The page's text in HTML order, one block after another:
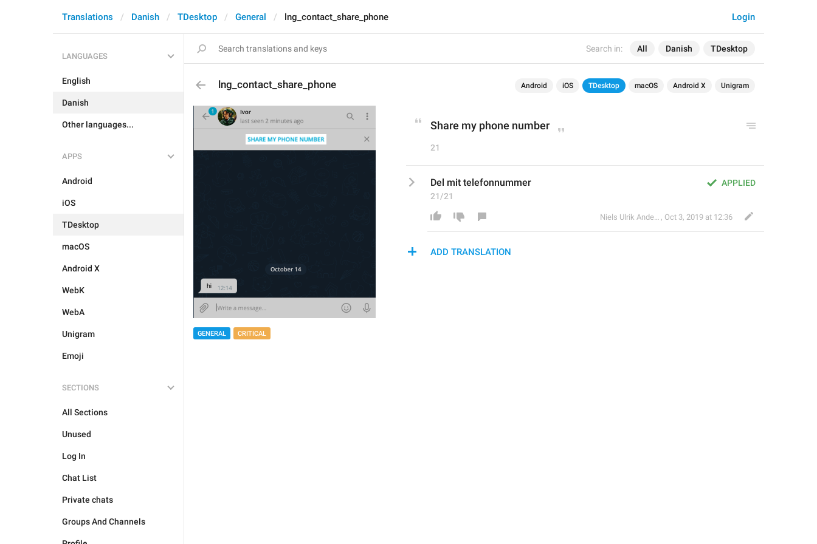
Search in: All Danish TDesktop
Login
Translations Danish TDesktop General lng_contact_share_phone
LANGUAGES
English
Danish
Other languages...
APPS
Android
iOS
TDesktop
macOS
Android X
WebK
WebA
Unigram
Emoji
SECTIONS
All Sections
Unused
Log In
Chat List
Private chats
Groups And Channels
lng_contact_share_phone Android iOS TDesktop macOS Android X Unigram
GENERAL CRITICAL
Share my phone number
21
APPLIED
Del mit telefonnummer
21/21
Niels Ulrik Andersen , Oct 3, 2019 at 12:36
ADD TRANSLATION